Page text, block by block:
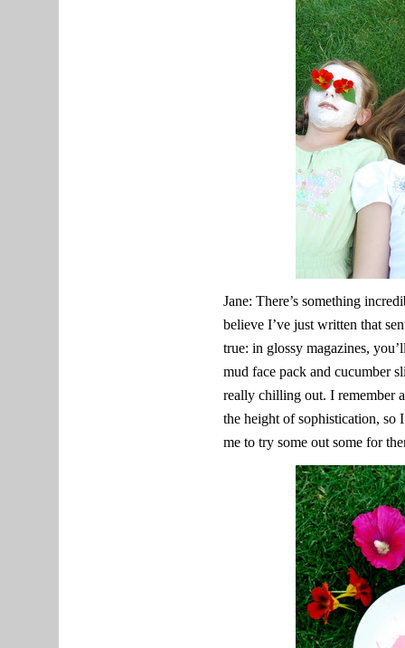
Jane: There’s something
believe I’ve just written that
true: in glossy magazines,
mud face pack and cucumber
really chilling out. I remember
the height of sophistication, so
me to try some out some for